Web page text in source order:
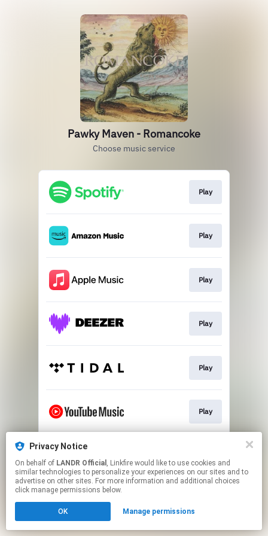
Pawky Maven - Romancoke
Choose music service
Play
Play
Play
Play
Play
Play
This page may contain affiliate links.
to manage your permissions.
Privacy Notice
On behalf of LANDR Official , Linkfire would like to use cookies and
similar technologies to personalize your experiences on our sites and to
advertise on other sites. For more information and additional choices
click manage permissions below.
OK Manage permissions